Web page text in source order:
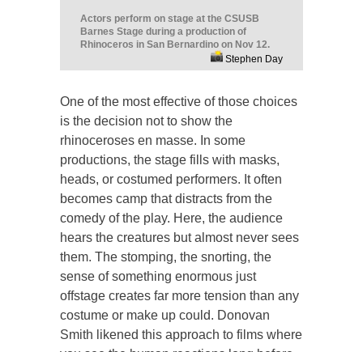
Actors perform on stage at the CSUSB
Barnes Stage during a production of
Rhinoceros in San Bernardino on Nov 12.
Stephen Day
One of the most effective of those choices
is the decision not to show the
rhinoceroses en masse. In some
productions, the stage fills with masks,
heads, or costumed performers. It often
becomes camp that distracts from the
comedy of the play. Here, the audience
hears the creatures but almost never sees
them. The stomping, the snorting, the
sense of something enormous just
offstage creates far more tension than any
costume or make up could. Donovan
Smith likened this approach to films where